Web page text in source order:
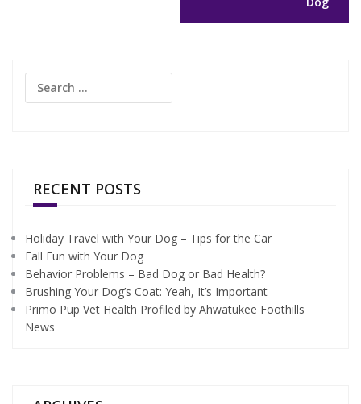
Search
RECENT POSTS
Holiday Travel with Your Dog – Tips for the Car
Fall Fun with Your Dog
Behavior Problems – Bad Dog or Bad Health?
Brushing Your Dog’s Coat: Yeah, It’s Important
Primo Pup Vet Health Profiled by Ahwatukee Foothills
News